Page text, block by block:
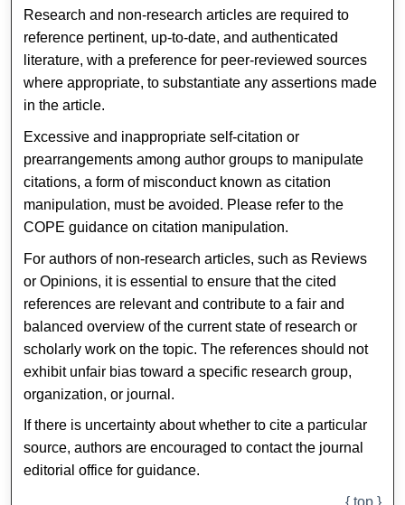
Research and non-research articles are required to
reference pertinent, up-to-date, and authenticated
literature, with a preference for peer-reviewed sources
where appropriate, to substantiate any assertions made
in the article.
Excessive and inappropriate self-citation or
prearrangements among author groups to manipulate
citations, a form of misconduct known as citation
manipulation, must be avoided. Please refer to the
COPE guidance on citation manipulation.
For authors of non-research articles, such as Reviews
or Opinions, it is essential to ensure that the cited
references are relevant and contribute to a fair and
balanced overview of the current state of research or
scholarly work on the topic. The references should not
exhibit unfair bias toward a specific research group,
organization, or journal.
If there is uncertainty about whether to cite a particular
source, authors are encouraged to contact the journal
editorial office for guidance.